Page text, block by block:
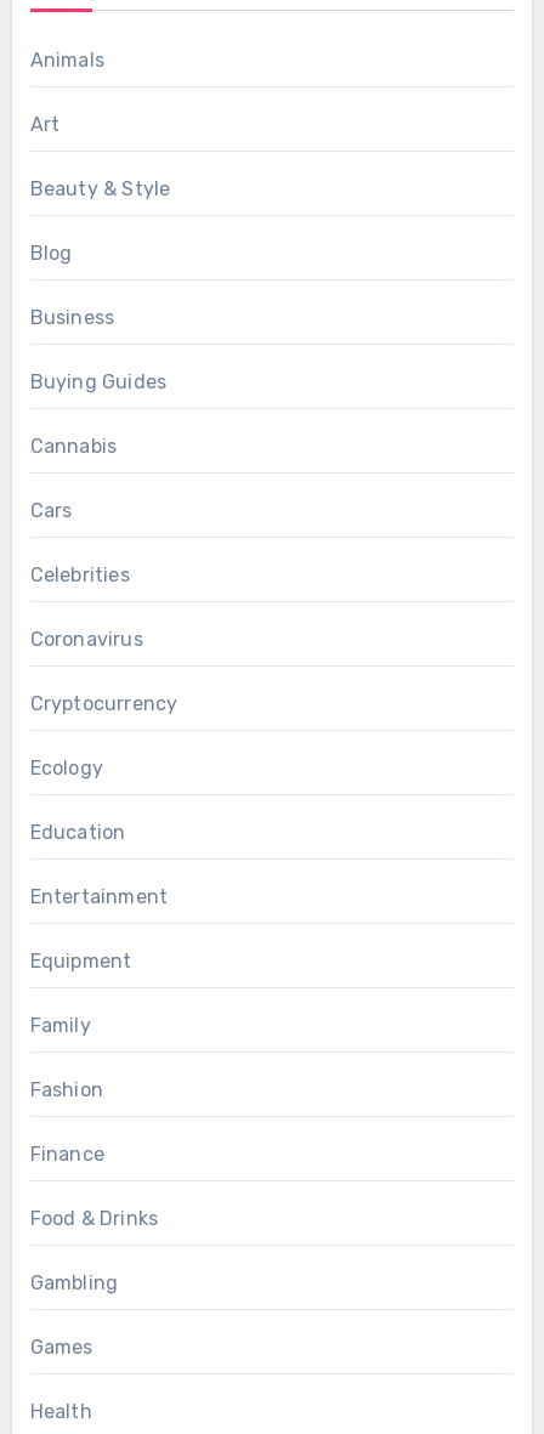
Animals
Art
Beauty & Style
Blog
Business
Buying Guides
Cannabis
Cars
Celebrities
Coronavirus
Cryptocurrency
Ecology
Education
Entertainment
Equipment
Family
Fashion
Finance
Food & Drinks
Gambling
Games
Health